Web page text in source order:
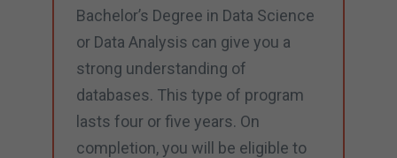
Bachelor’s Degree in Data Science
or Data Analysis can give you a
strong understanding of
databases. This type of program
lasts four or five years. On
completion, you will be eligible to